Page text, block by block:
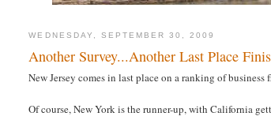
WEDNESDAY, SEPTEMBER 30, 2009
Another Survey...Another Last Place
New Jersey comes in last place on a ranking of
Of course, New York is the runner-up, with California